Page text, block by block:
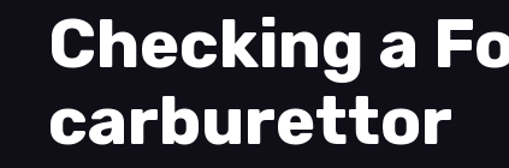
Checking a
carburettor